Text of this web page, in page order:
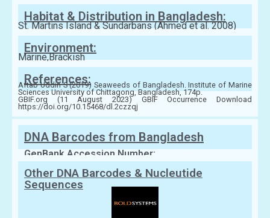
Habitat & Distribution in Bangladesh:
St. Martins Island & Sundarbans (Ahmed et al. 2008)
Environment:
Marine,Brackish
References:
Aftab Uddin S (2019) Seaweeds of Bangladesh. Institute of Marine
Sciences University of Chittagong, Bangladesh, 174p.
GBIF.org (11 August 2023) GBIF Occurrence Download
https://doi.org/10.15468/dl.2czzqj
DNA Barcodes from Bangladesh
GenBank Accession Number:
Other DNA Barcodes & Nucleutide
Sequences